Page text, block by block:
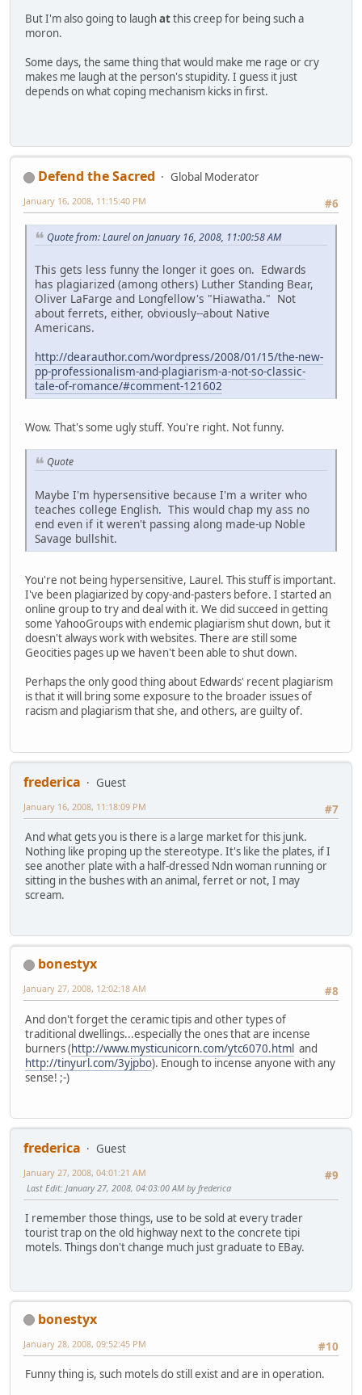
But I'm also going to laughatthis creep for being such a
moron.
Some days, the same thing that would make me rage or cry
makes me laugh at the person's stupidity. I guess it just
depends on what coping mechanism kicks in first.
Defend the Sacred
Global Moderator
#6
January 16, 2008, 11:15:40 PM
Quote from: Laurel on January 16, 2008, 11:00:58 AM
This gets less funny the longer it goes on. Edwards
has plagiarized (among others) Luther Standing Bear,
Oliver LaFarge and Longfellow's "Hiawatha." Not
about ferrets, either, obviously--about Native
Americans.
http://dearauthor.com/wordpress/2008/01/15/the-new-
pp-professionalism-and-plagiarism-a-not-so-classic-
tale-of-romance/#comment-121602
Wow. That's some ugly stuff. You're right. Not funny.
Quote
Maybe I'm hypersensitive because I'm a writer who
teaches college English. This would chap my ass no
end even if it weren't passing along made-up Noble
Savage bullshit.
You're not being hypersensitive, Laurel. This stuff is important.
I've been plagiarized by copy-and-pasters before. I started an
online group to try and deal with it. We did succeed in getting
some YahooGroups with endemic plagiarism shut down, but it
doesn't always work with websites. There are still some
Geocities pages up we haven't been able to shut down.
Perhaps the only good thing about Edwards' recent plagiarism
is that it will bring some exposure to the broader issues of
racism and plagiarism that she, and others, are guilty of.
frederica
Guest
#7
January 16, 2008, 11:18:09 PM
And what gets you is there is a large market for this junk.
Nothing like proping up the stereotype. It's like the plates, if I
see another plate with a half-dressed Ndn woman running or
sitting in the bushes with an animal, ferret or not, I may
scream.
bonestyx
#8
January 27, 2008, 12:02:18 AM
And don't forget the ceramic tipis and other types of
traditional dwellings...especially the ones that are incense
burners (http://www.mysticunicorn.com/ytc6070.html and
http://tinyurl.com/3yjpbo). Enough to incense anyone with any
sense! ;-)
frederica
Guest
#9
January 27, 2008, 04:01:21 AM
Last Edit: January 27, 2008, 04:03:00 AM by frederica
I remember those things, use to be sold at every trader
tourist trap on the old highway next to the concrete tipi
motels. Things don't change much just graduate to EBay.
bonestyx
#10
January 28, 2008, 09:52:45 PM
Funny thing is, such motels do still exist and are in operation.